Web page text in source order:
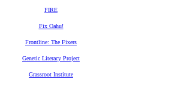
FIRE
Fix Oahu!
Frontline: The Fixers
Genetic Literacy Project
Grassroot Institute